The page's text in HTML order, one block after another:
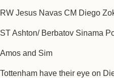
RW Jesus Navas CM Diego
ST Ashton/ Berbatov Sinama
Amos and Sim
Tottenham have their eye on